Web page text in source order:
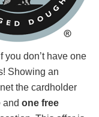
you don’t have one
Showing an
the cardholder
and one free